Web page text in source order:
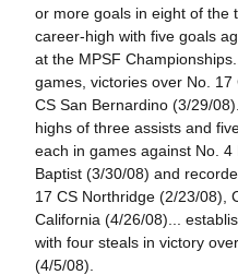
or more goals in eight of the
career-high with five goals
at the MPSF
games, victories over No.
CS San Bernardino (3/29/
highs of three assists and
each in games against No.
Baptist (3/30/08) and
17 CS Northridge (2/23/08),
California (4/26/08)...
with four steals in victory
(4/5/08).